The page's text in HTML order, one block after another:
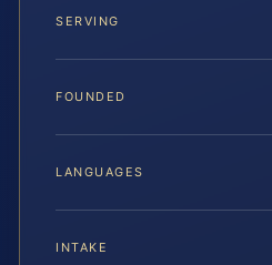
SERVING
FOUNDED
LANGUAGES
INTAKE